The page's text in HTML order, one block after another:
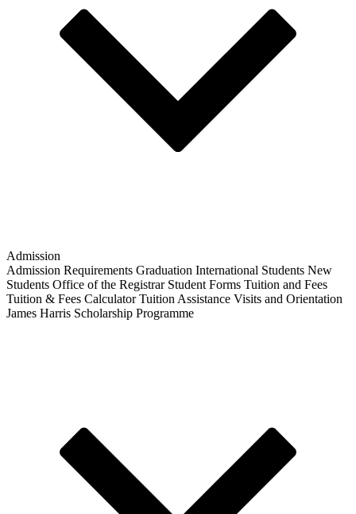
Admission
Admission Requirements Graduation International Students New
Students Office of the Registrar Student Forms Tuition and Fees
Tuition & Fees Calculator Tuition Assistance Visits and Orientation
James Harris Scholarship Programme